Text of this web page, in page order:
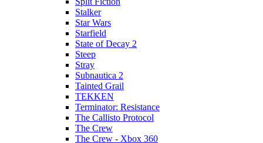
Stalker
Star Wars
Starfield
State of Decay 2
Steep
Stray
Subnautica 2
Tainted Grail
TEKKEN
Terminator: Resistance
The Callisto Protocol
The Crew
The Crew - Xbox 360